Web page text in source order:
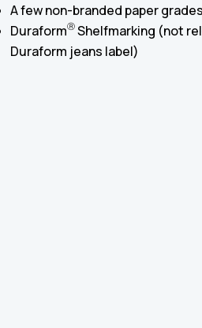
A few non-branded paper grades
DuraformⓇ Shelfmarking (not
Duraform jeans label)